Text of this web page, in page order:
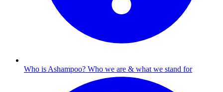
Who is Ashampoo? Who we are & what we stand for